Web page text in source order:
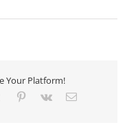
Your Platform!
Tumblr Pinterest
Vk Email